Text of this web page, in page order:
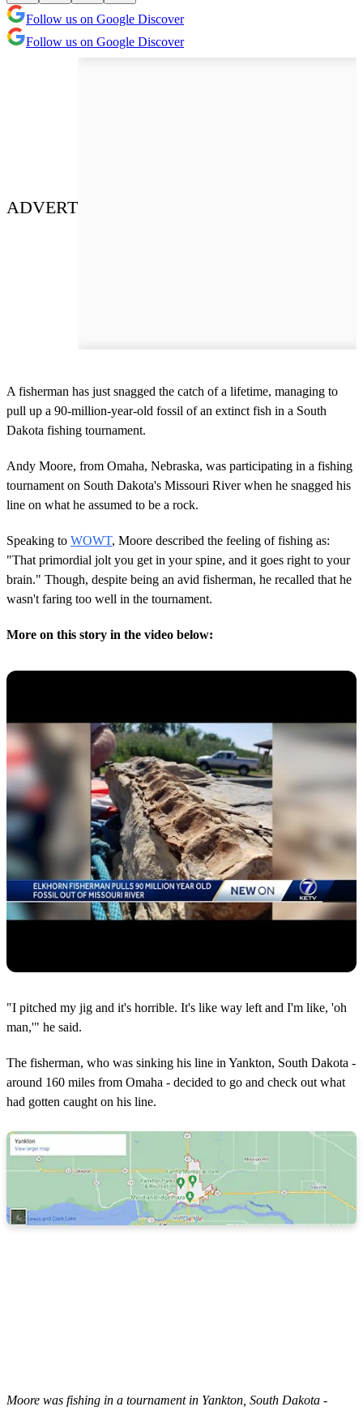
Follow us on Google Discover
Follow us on Google Discover
ADVERT
A fisherman has just snagged the catch of a lifetime, managing to
pull up a 90-million-year-old fossil of an extinct fish in a South
Dakota fishing tournament.
Andy Moore, from Omaha, Nebraska, was participating in a fishing
tournament on South Dakota's Missouri River when he snagged his
line on what he assumed to be a rock.
Speaking to WOWT, Moore described the feeling of fishing as:
"That primordial jolt you get in your spine, and it goes right to your
brain." Though, despite being an avid fisherman, he recalled that he
wasn't faring too well in the tournament.
More on this story in the video below:
"I pitched my jig and it's horrible. It's like way left and I'm like, 'oh
man,'" he said.
The fisherman, who was sinking his line in Yankton, South Dakota -
around 160 miles from Omaha - decided to go and check out what
had gotten caught on his line.
Moore was fishing in a tournament in Yankton, South Dakota -